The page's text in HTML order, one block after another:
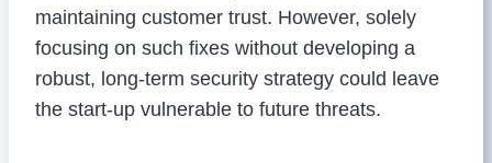
maintaining customer trust. However, solely
focusing on such fixes without developing a
robust, long-term security strategy could leave
the start-up vulnerable to future threats.